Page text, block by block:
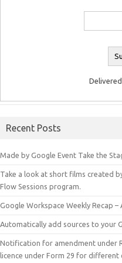
Recent Posts
Made by Google Event Take the
Take a look at short films created
Flow Sessions program.
Google Workspace Weekly Recap –
Automatically add sources to your
Notification for amendment under
licence under Form 29 for